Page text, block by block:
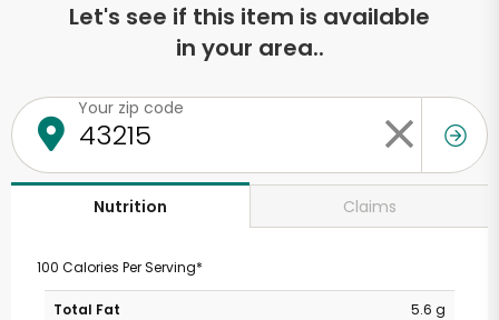
Let's see if this item is available
in your area..
Your zip code
Nutrition Claims
100 Calories Per Serving*
Total Fat
5.6 g